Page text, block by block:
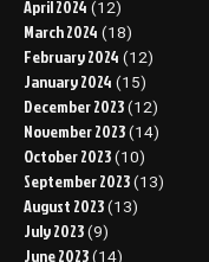
April 2024 (12)
March 2024 (18)
February 2024 (12)
January 2024 (15)
December 2023 (12)
November 2023 (14)
October 2023 (10)
September 2023 (13)
August 2023 (13)
July 2023 (9)
June 2023 (14)